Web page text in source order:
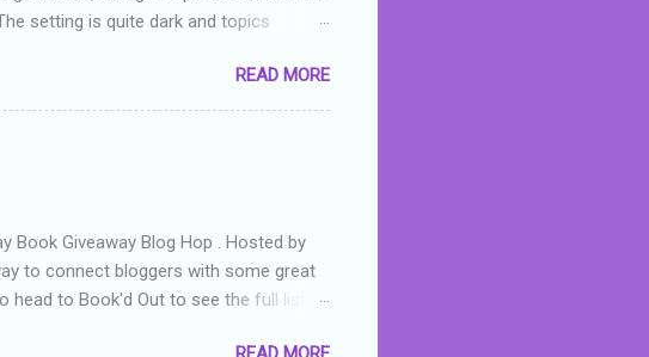
setting is quite dark and topics
with a boy who is physically
his eighteenth birthday seems
some of which put her in hospital,
her mother has to take out a loan to
READ MORE
Book Giveaway Blog Hop . Hosted by
to connect bloggers with some great
head to Book'd Out to see the full list of